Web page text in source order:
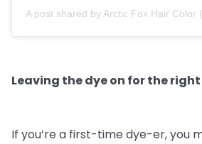
A post shared by Arctic Fox Hair Color
Leaving the dye on for the
If you’re a first-time dye-er, you